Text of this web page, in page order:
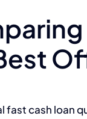
fast cash loan